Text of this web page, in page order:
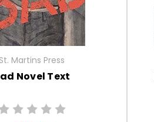
Martins Press
Novel Text